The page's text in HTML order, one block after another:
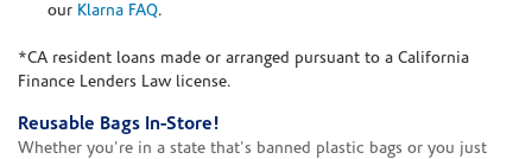
our Klarna FAQ.
*CA resident loans made or arranged pursuant to a California
Finance Lenders Law license.
Reusable Bags In-Store!
Whether you're in a state that's banned plastic bags or you just